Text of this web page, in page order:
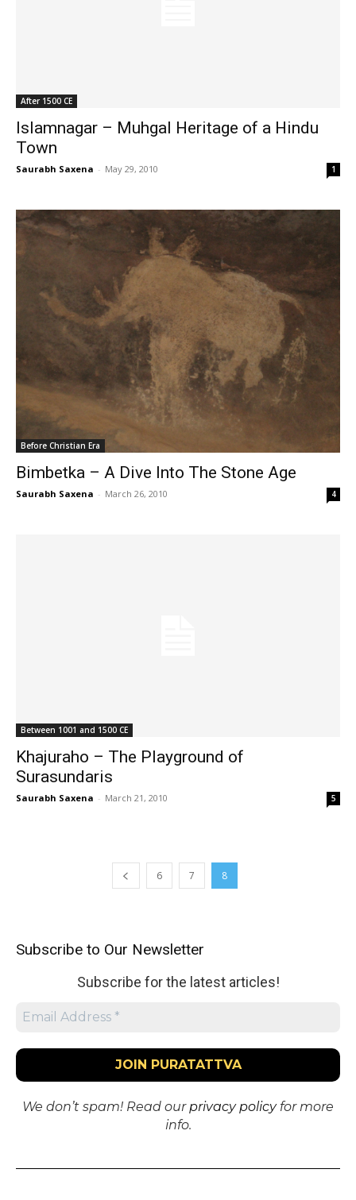
After 1500 CE
Islamnagar – Muhgal Heritage of a Hindu
Town
Saurabh Saxena - May 29, 2010 1
Before Christian Era
Bimbetka – A Dive Into The Stone Age
Saurabh Saxena - March 26, 2010 4
Between 1001 and 1500 CE
Khajuraho – The Playground of
Surasundaris
Saurabh Saxena - March 21, 2010 5
6 7 8
Subscribe to Our Newsletter
Subscribe for the latest articles!
We don’t spam! Read our privacy policyfor more
info.